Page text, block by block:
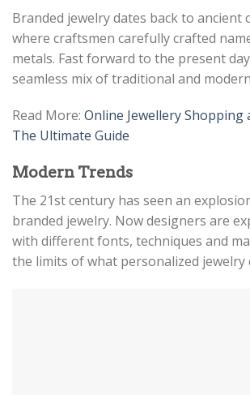
Branded jewelry dates back to ancient
where craftsmen carefully crafted
metals. Fast forward to the present
seamless mix of traditional and
Read More: Online Jewellery Shopping
The Ultimate Guide
Modern Trends
The 21st century has seen an
branded jewelry. Now designers are
with different fonts, techniques and
the limits of what personalized jewelry